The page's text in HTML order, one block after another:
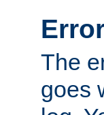
The
goes